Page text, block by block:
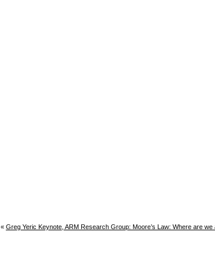
« Greg Yeric Keynote, ARM Research Group: Moore’s Law: Where are